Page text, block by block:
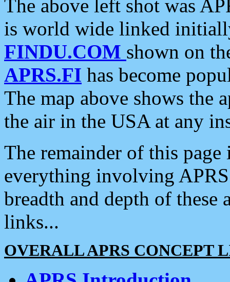
The above left shot was
is world wide linked
FINDU.COM shown on
APRS.FI has become
The map above shows the
the air in the USA at any
The remainder of this
everything involving
breadth and depth of
links...
OVERALL APRS CONCEPT